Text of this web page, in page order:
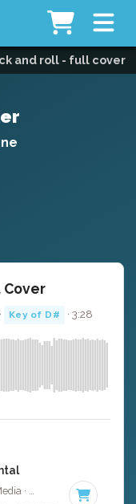
and roll - full cover
Cover
Key of D# · 3:28
Avril Lavigne · Absolute Bops Media · 92 BPM · Key of